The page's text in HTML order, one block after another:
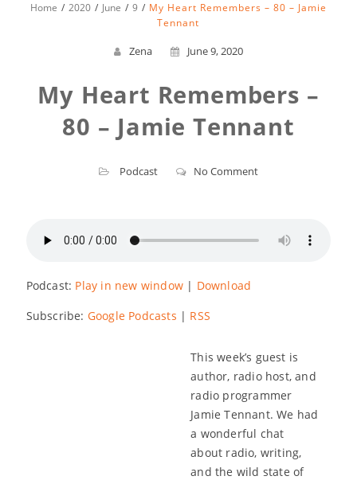
Home 2020 June 9
My Heart Remembers – 80 – Jamie
Tennant
Zena June 9, 2020
My Heart Remembers –
80 – Jamie Tennant
Podcast No Comment
Podcast: Play in new window| Download
Subscribe: Google Podcasts | RSS
This week’s guest is
author, radio host, and
radio programmer
Jamie Tennant. We had
a wonderful chat
about radio, writing,
and the wild state of